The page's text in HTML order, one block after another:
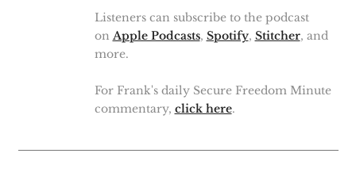
Listeners can subscribe to the podcast
on Apple Podcasts, Spotify, Stitcher, and
more.
For Frank's daily Secure Freedom Minute
commentary, click here.